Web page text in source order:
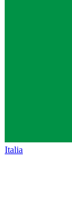
Italia